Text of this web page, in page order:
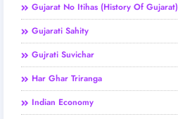
Gujarat No Itihas (History Of Gujarat)
Gujarati Sahity
Gujrati Suvichar
Har Ghar Triranga
Indian Economy